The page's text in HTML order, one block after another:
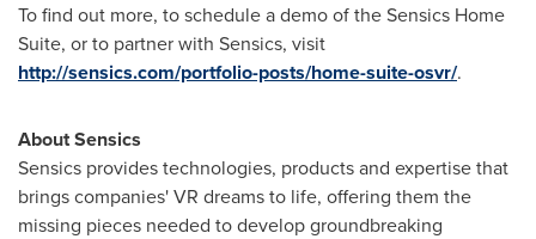
To find out more, to schedule a demo of the Sensics Home
Suite, or to partner with Sensics, visit
http://sensics.com/portfolio-posts/home-suite-osvr/.
About Sensics
Sensics provides technologies, products and expertise that
brings companies' VR dreams to life, offering them the
missing pieces needed to develop groundbreaking